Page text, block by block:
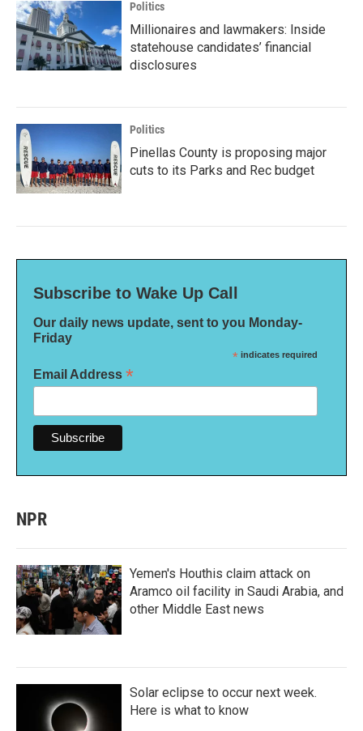
Politics
Millionaires and lawmakers: Inside
statehouse candidates’ financial
disclosures
Politics
Pinellas County is proposing major
cuts to its Parks and Rec budget
Subscribe to Wake Up Call
Our daily news update, sent to you Monday-
Friday
* indicates required
Email Address *
NPR
Yemen's Houthis claim attack on
Aramco oil facility in Saudi Arabia, and
other Middle East news
Solar eclipse to occur next week.
Here is what to know